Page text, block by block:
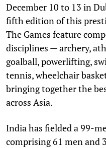
December 10 to 13 in
fifth edition of this
The Games feature
disciplines — archery,
goalball, powerlifting,
tennis, wheelchair
bringing together the
across Asia.
India has fielded a 99-
comprising 61 men and